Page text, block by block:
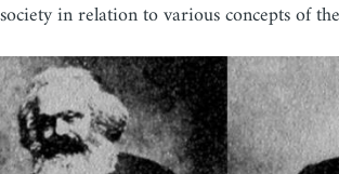
society in relation to various concepts of